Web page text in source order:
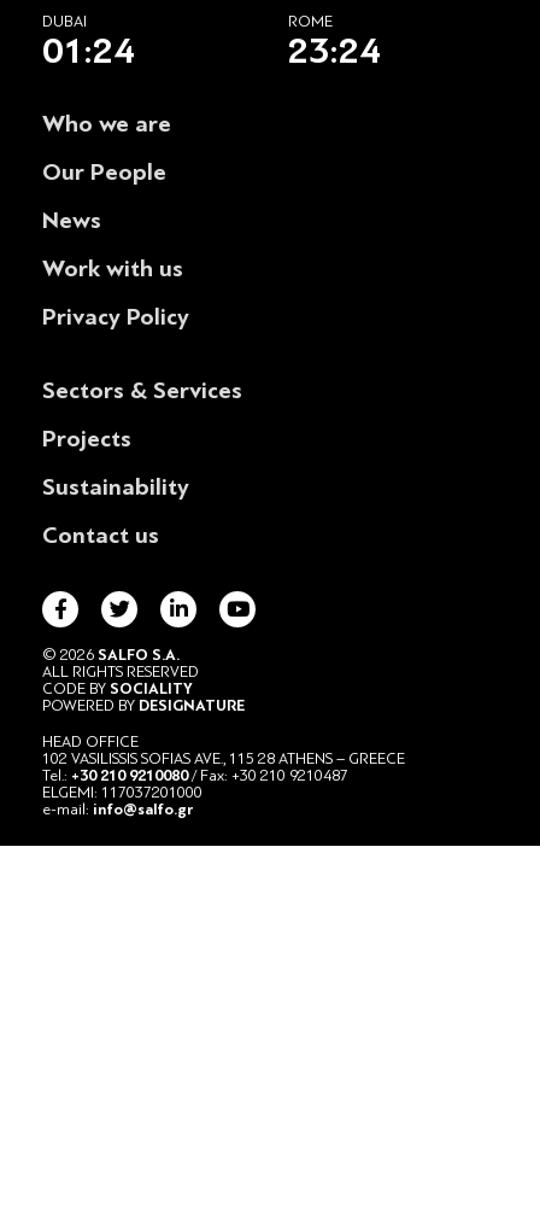
DUBAI
01:24
ROME
23:24
Who we are
Our People
News
Work with us
Privacy Policy
Sectors & Services
Projects
Sustainability
Contact us
© 2026 SALFO S.A.
ALL RIGHTS RESERVED
CODE BY SOCIALITY
POWERED BY DESIGNATURE
HEAD OFFICE
102 VASILISSIS SOFIAS AVE., 115 28 ATHENS – GREECE
Tel.: +30 210 9210080/ Fax: +30 210 9210487
ELGEMI: 117037201000
e-mail: info@salfo.gr